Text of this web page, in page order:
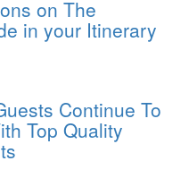
on The
in your Itinerary
Continue To
Top Quality